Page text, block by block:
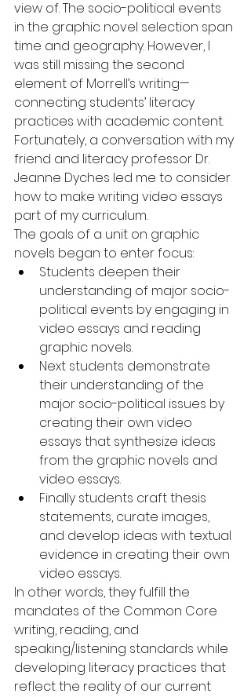
view of. The socio-political events
in the graphic novel selection span
time and geography. However, I
was still missing the second
element of Morrell’s writing—
connecting students’ literacy
practices with academic content.
Fortunately, a conversation with my
friend and literacy professor Dr.
Jeanne Dyches led me to consider
how to make writing video essays
part of my curriculum.
The goals of a unit on graphic
novels began to enter focus:
Students deepen their
understanding of major socio-
political events by engaging in
video essays and reading
graphic novels.
Next students demonstrate
their understanding of the
major socio-political issues by
creating their own video
essays that synthesize ideas
from the graphic novels and
video essays.
Finally students craft thesis
statements, curate images,
and develop ideas with textual
evidence in creating their own
video essays.
In other words, they fulfill the
mandates of the Common Core
writing, reading, and
speaking/listening standards while
developing literacy practices that
reflect the reality of our current